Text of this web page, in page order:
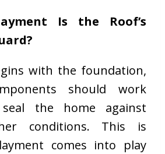
Is the Roof’s
with the foundation,
should work
the home against
conditions. This is
comes into play